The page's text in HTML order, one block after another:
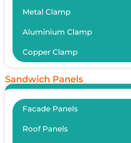
Metal Clamp
Aluminium Clamp
Copper Clamp
Sandwich Panels
Facade Panels
Roof Panels